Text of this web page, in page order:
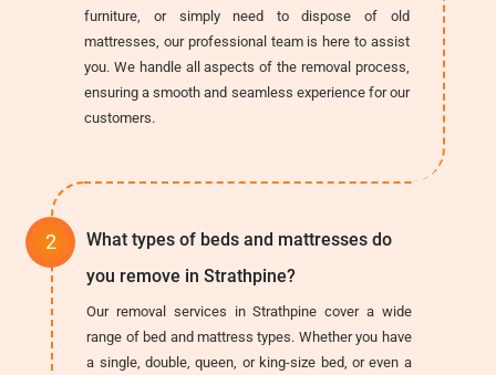
furniture, or simply need to dispose of old
mattresses, our professional team is here to assist
you. We handle all aspects of the removal process,
ensuring a smooth and seamless experience for our
customers.
What types of beds and mattresses do
you remove in Strathpine?
Our removal services in Strathpine cover a wide
range of bed and mattress types. Whether you have
a single, double, queen, or king-size bed, or even a